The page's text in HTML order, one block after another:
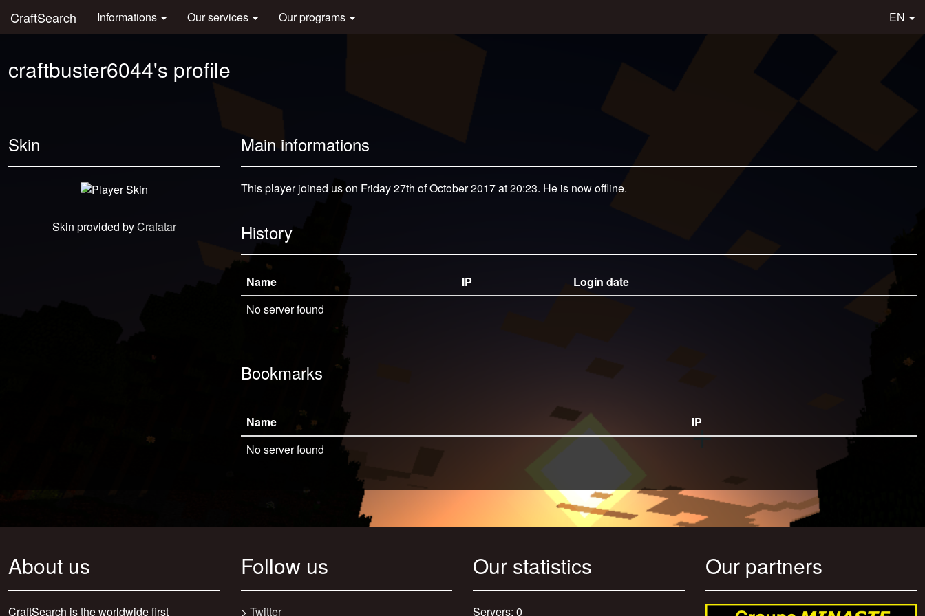
CraftSearch Informations Our services Our programs EN
craftbuster6044's profile
Skin
Skin provided byCrafatar
Main informations
This player joined us on Friday 27th of October 2017 at 20:23. He is now offline.
History
Name IP
Login date
No server found
Bookmarks
Name
IP
No server found
About us
CraftSearch is the worldwide first
Follow us
> Twitter
Our statistics
Servers: 0
Our partners